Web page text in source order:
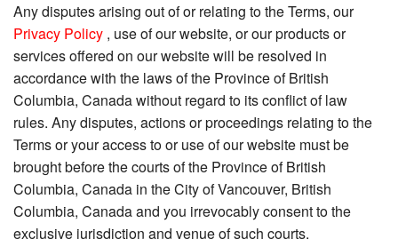
Any disputes arising out of or relating to the Terms, our
Privacy Policy , use of our website, or our products or
services offered on our website will be resolved in
accordance with the laws of the Province of British
Columbia, Canada without regard to its conflict of law
rules. Any disputes, actions or proceedings relating to the
Terms or your access to or use of our website must be
brought before the courts of the Province of British
Columbia, Canada in the City of Vancouver, British
Columbia, Canada and you irrevocably consent to the
exclusive jurisdiction and venue of such courts.